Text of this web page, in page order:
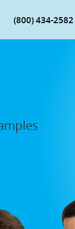
(800) 434-2582